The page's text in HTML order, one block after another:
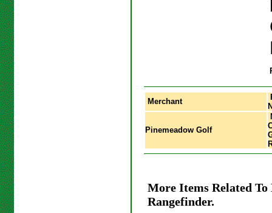
Merchant
Pinemeadow Golf
More Items Related
Rangefinder.